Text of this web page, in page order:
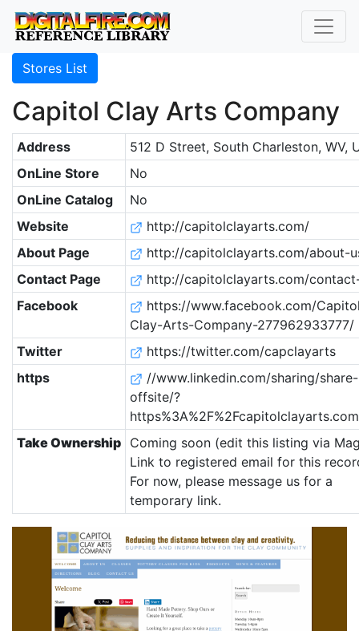
Stores List
Capitol Clay Arts Company
Address
512 D Street, South Charleston, WV,
OnLine Store
No
OnLine Catalog
No
Website
http://capitolclayarts.com/
About Page
http://capitolclayarts.com/about-
Contact Page
http://capitolclayarts.com/
Facebook
https://www.facebook.com/
Clay-Arts-Company-277962933777/
Twitter
https://twitter.com/capclayarts
https
//www.linkedin.com/sharing/share-
offsite/?
Take Ownership
Coming soon (edit this listing via
Link to registered email for this
For now, please message us for a
temporary link.